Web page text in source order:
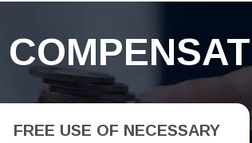
FREE USE OF NECESSARY